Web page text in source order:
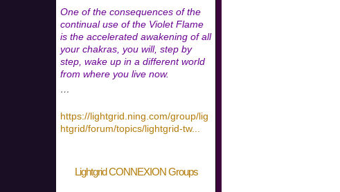
One of the consequences of the
continual use of the Violet Flame
is the accelerated awakening of all
your chakras, you will, step by
step, wake up in a different world
from where you live now.
…
https://lightgrid.ning.com/group/lig
htgrid/forum/topics/lightgrid-tw...
Lightgrid CONNEXION Groups